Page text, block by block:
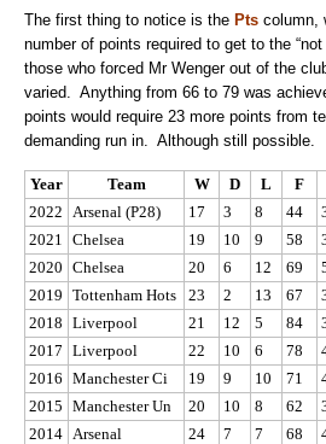
The first thing to notice is the Pts column,
number of points required to get to the
those who forced Mr Wenger out of the
varied. Anything from 66 to 79 was
points would require 23 more points from
demanding run in. Although still possible.
Year Team W D L F
2022
Arsenal (P28) 17 3 8 44
2021
Chelsea 19 10 9 58
2020 Chelsea 20 6 12 69
2019 Tottenham Hots 23 2 13 67
2018 Liverpool 21 12 5 84
2017 Liverpool 22 10 6 78
2016 Manchester Ci 19 9 10 71
2015 Manchester Un 20 10 8 62
2014 Arsenal 24 7 7 68